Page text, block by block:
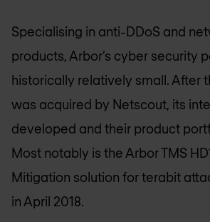
Specialising in anti-DDoS and
products, Arbor’s cyber security
historically relatively small. After
was acquired by Netscout, its
developed and their product
Most notably is the Arbor TMS
Mitigation solution for terabit
in April 2018.